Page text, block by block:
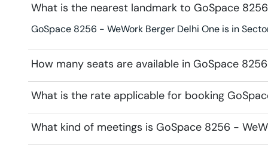
What is the nearest landmark to GoSpace
GoSpace 8256 - WeWork Berger Delhi One is in
How many seats are available in GoSpace
What is the rate applicable for booking
What kind of meetings is GoSpace 8256 -